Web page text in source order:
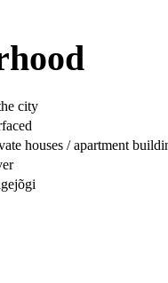
city
houses / apartment